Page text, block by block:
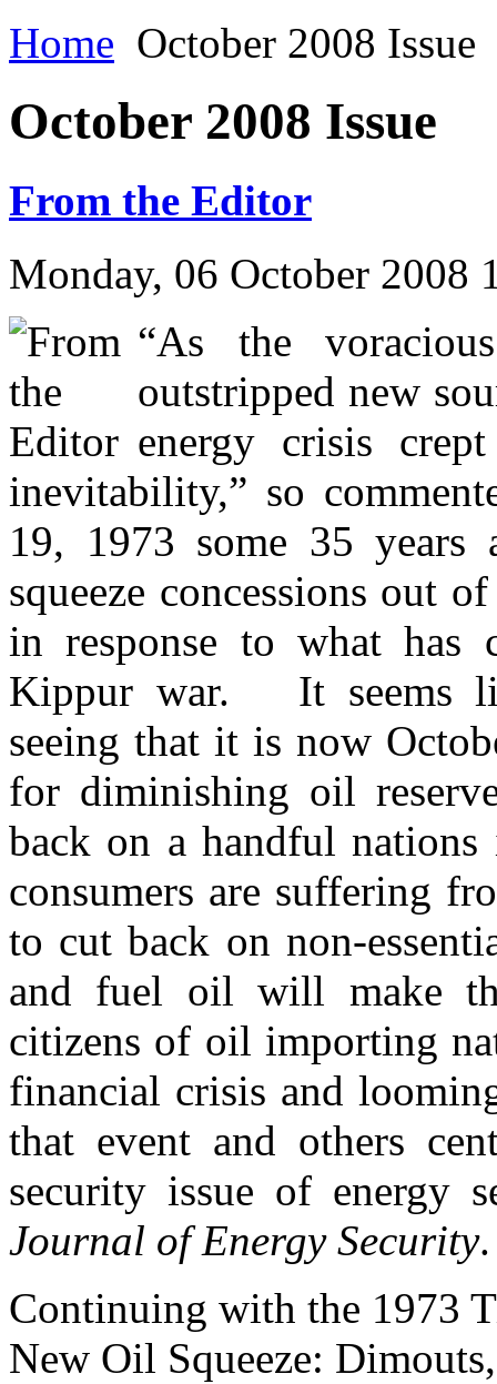
Home October 2008 Issue
October 2008 Issue
From the Editor
Monday, 06 October 2008
“As the
outstripped new
energy crisis
inevitability,” so
19, 1973 some 35
squeeze concessions out
in response to what has
Kippur war. It seems
seeing that it is now
for diminishing oil
back on a handful
consumers are suffering
to cut back on non-
and fuel oil will make
citizens of oil importing
financial crisis and
that event and others
security issue of energy
Journal of Energy Security
Continuing with the 1973
New Oil Squeeze: